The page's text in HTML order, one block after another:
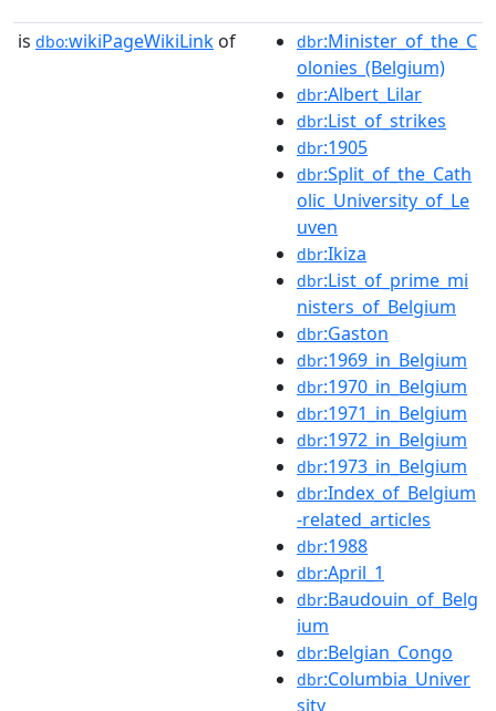
is dbo:wikiPageWikiLink of dbr:Minister_of_the_C
olonies_(Belgium)
dbr:Albert_Lilar
dbr:List_of_strikes
dbr:1905
dbr:Split_of_the_Cath
olic_University_of_Le
uven
dbr:Ikiza
dbr:List_of_prime_mi
nisters_of_Belgium
dbr:Gaston
dbr:1969_in_Belgium
dbr:1970_in_Belgium
dbr:1971_in_Belgium
dbr:1972_in_Belgium
dbr:1973_in_Belgium
dbr:Index_of_Belgium
-related_articles
dbr:1988
dbr:April_1
dbr:Baudouin_of_Belg
ium
dbr:Belgian_Congo
dbr:Columbia_Univer
sity